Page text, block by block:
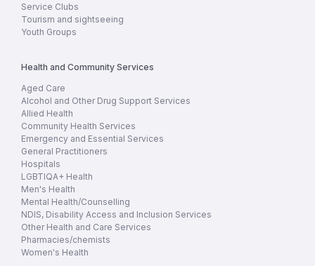
Service Clubs
Tourism and sightseeing
Youth Groups
Health and Community Services
Aged Care
Alcohol and Other Drug Support Services
Allied Health
Community Health Services
Emergency and Essential Services
General Practitioners
Hospitals
LGBTIQA+ Health
Men's Health
Mental Health/Counselling
NDIS, Disability Access and Inclusion Services
Other Health and Care Services
Pharmacies/chemists
Women's Health